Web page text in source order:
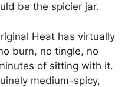
be the spicier jar.
Heat has virtually
burn, no tingle, no
of sitting with it.
medium-spicy,